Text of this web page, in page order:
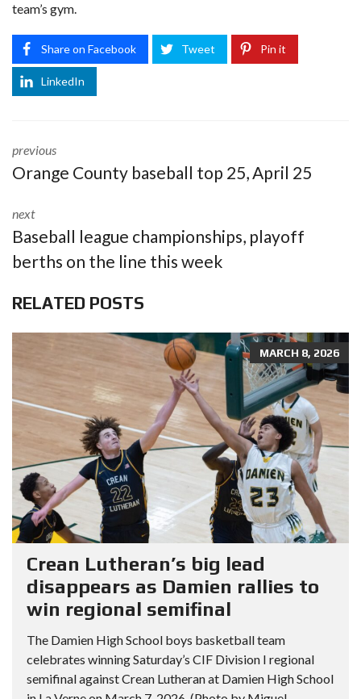
team’s gym.
Share on Facebook Tweet Pin it
LinkedIn
previous
Orange County baseball top 25, April 25
next
Baseball league championships, playoff
berths on the line this week
RELATED POSTS
MARCH 8, 2026
Crean Lutheran’s big lead
disappears as Damien rallies to
win regional semifinal
The Damien High School boys basketball team
celebrates winning Saturday’s CIF Division I regional
semifinal against Crean Lutheran at Damien High School